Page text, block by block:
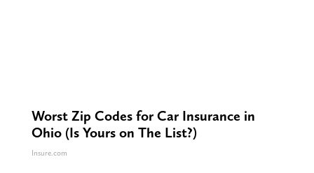
Worst Zip Codes for Car Insurance in
Ohio (Is Yours on The List?)
Insure.com